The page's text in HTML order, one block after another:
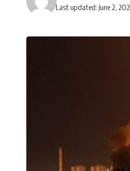
Last updated: June 2,